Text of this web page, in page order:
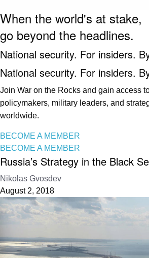
When the world's at stake,
go beyond the headlines.
National security. For insiders.
National security. For insiders.
Join War on the Rocks and gain access
policymakers, military leaders, and
worldwide.
BECOME A MEMBER
BECOME A MEMBER
Russia’s Strategy in the Black
Nikolas Gvosdev
August 2, 2018